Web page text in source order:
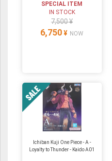
SPECIAL ITEM
IN STOCK
7,500 ¥
6,750 ¥ NOW
Ichiban Kuji One Piece - A -
Loyalty to Thunder - Kaido A01